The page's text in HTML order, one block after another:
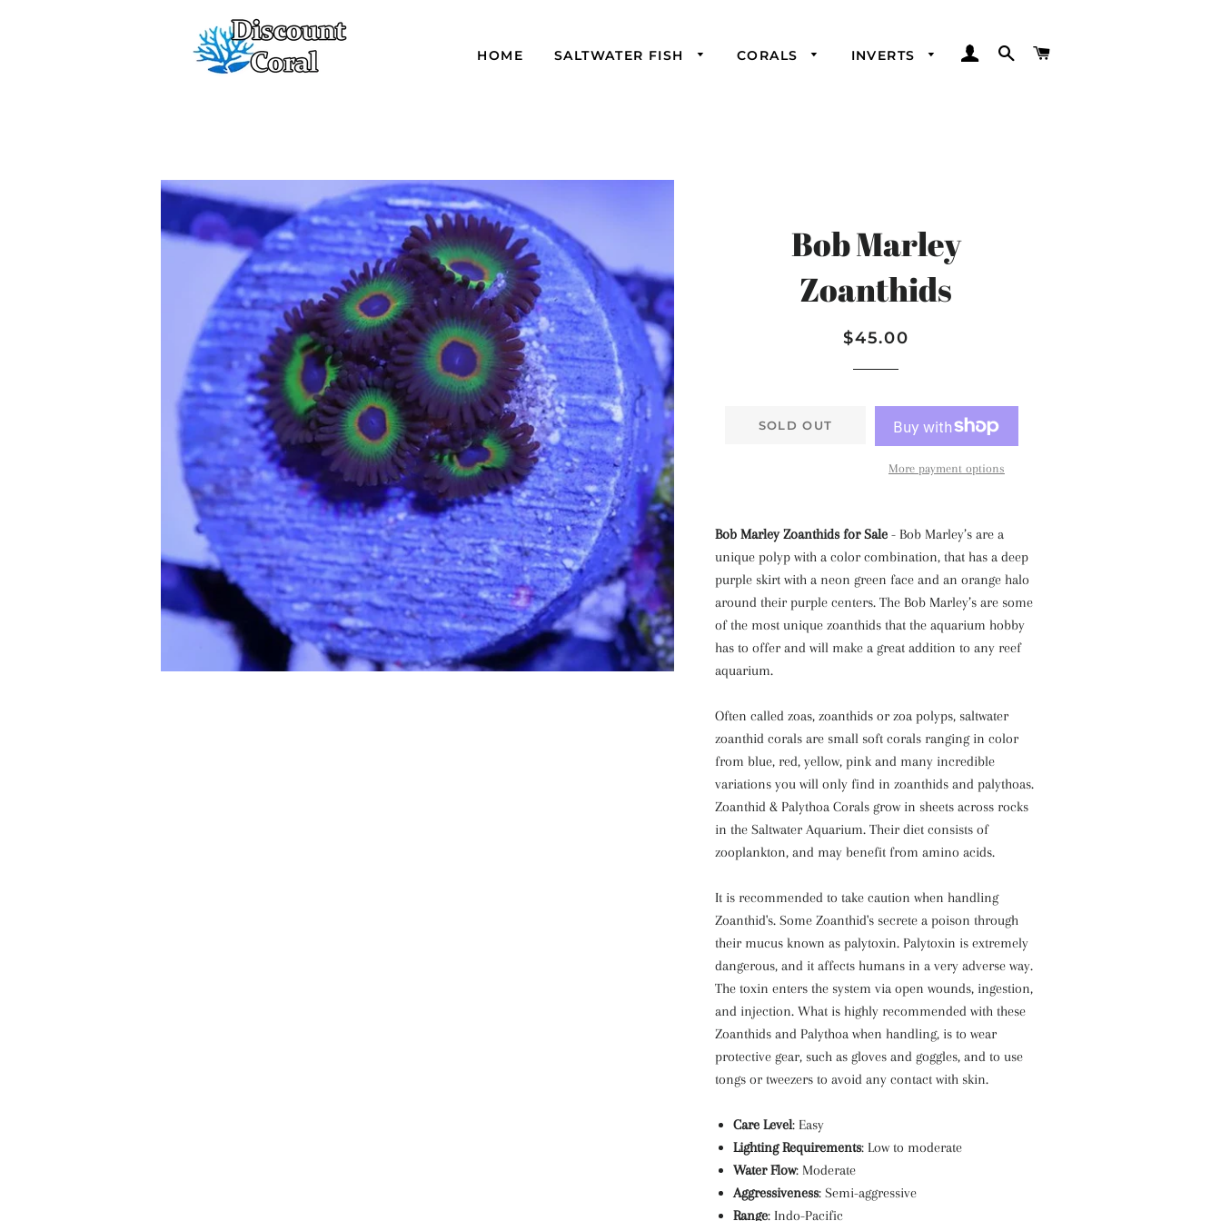
HOME SALTWATER FISH CORALS INVERTS LOG INSEARCH
Bob Marley
Zoanthids
Regular
Sale
$45.00
SOLD OUT
More payment options
Bob Marley Zoanthids for Sale- Bob Marley’s are a
unique polyp with a color combination, that has a deep
purple skirt with a neon green face and an orange halo
around their purple centers. The Bob Marley’s are some
of the most unique zoanthids that the aquarium hobby
has to offer and will make a great addition to any reef
aquarium.
Often called zoas, zoanthids or zoa polyps, saltwater
zoanthid corals are small soft corals ranging in color
from blue, red, yellow, pink and many incredible
variations you will only find in zoanthids and palythoas.
Zoanthid & Palythoa Corals grow in sheets across rocks
in the Saltwater Aquarium. Their diet consists of
zooplankton, and may benefit from amino acids.
It is recommended to take caution when handling
Zoanthid's. Some Zoanthid's secrete a poison through
their mucus known as palytoxin. Palytoxin is extremely
dangerous, and it affects humans in a very adverse way.
The toxin enters the system via open wounds, ingestion,
and injection. What is highly recommended with these
Zoanthids and Palythoa when handling, is to wear
protective gear, such as gloves and goggles, and to use
tongs or tweezers to avoid any contact with skin.
Care Level: Easy
Lighting Requirements: Low to moderate
Water Flow: Moderate
Aggressiveness: Semi-aggressive
Range: Indo-Pacific